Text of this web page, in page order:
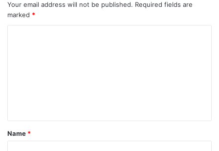
Your email address will not be published. Required fields are
marked *
t
*
Name *